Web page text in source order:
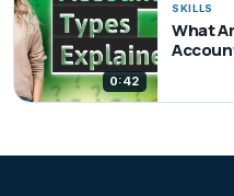
0:42
SKILLS
What